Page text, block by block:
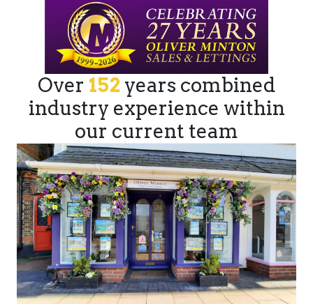
Over 152 years combined
industry experience within
our current team